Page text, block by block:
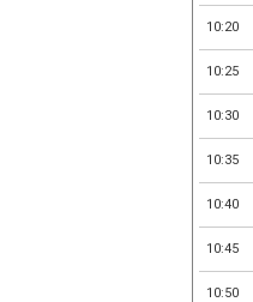
10:20
10:25
10:30
10:35
10:40
10:45
10:50